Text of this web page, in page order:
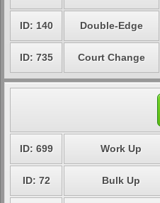
ID: 140 Double-Edge
ID: 735 Court Change
ID: 699 Work Up
ID: 72 Bulk Up